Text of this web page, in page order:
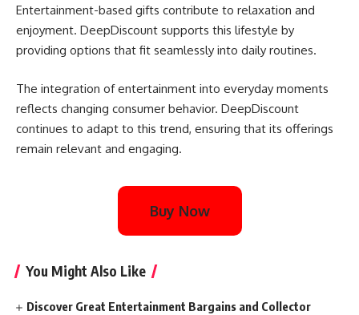
Entertainment-based gifts contribute to relaxation and
enjoyment. DeepDiscount supports this lifestyle by
providing options that fit seamlessly into daily routines.
The integration of entertainment into everyday moments
reflects changing consumer behavior. DeepDiscount
continues to adapt to this trend, ensuring that its offerings
remain relevant and engaging.
Buy Now
You Might Also Like
Discover Great Entertainment Bargains and Collector